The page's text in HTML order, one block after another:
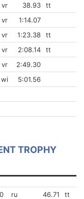
vr 38.93
tt
vr
1:14.07
vr 1:23.38
tt
vr 2:08.14
tt
vr
2:49.30
wi
5:01.56
TROPHY
ru 46.71
tt